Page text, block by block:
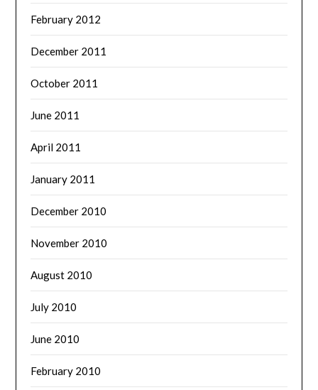
February 2012
December 2011
October 2011
June 2011
April 2011
January 2011
December 2010
November 2010
August 2010
July 2010
June 2010
February 2010